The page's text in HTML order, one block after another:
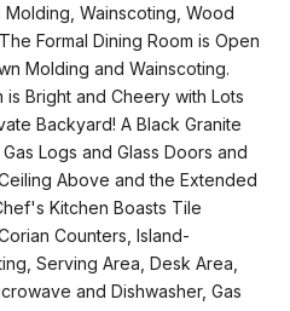
Wainscoting, Wood
Formal Dining Room is Open
Molding and Wainscoting.
Bright and Cheery with Lots
Backyard! A Black Granite
Logs and Glass Doors and
Above and the Extended
Kitchen Boasts Tile
Counters, Island-
Serving Area, Desk Area,
and Dishwasher, Gas